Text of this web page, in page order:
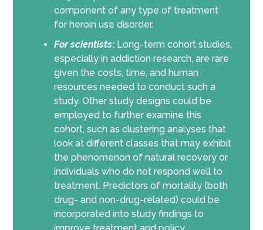
component of any type of treatment
for heroin use disorder.
For scientists: Long-term cohort studies,
especially in addiction research, are rare
given the costs, time, and human
resources needed to conduct such a
study. Other study designs could be
employed to further examine this
cohort, such as clustering analyses that
look at different classes that may exhibit
the phenomenon of natural recovery or
individuals who do not respond well to
treatment. Predictors of mortality (both
drug- and non-drug-related) could be
incorporated into study findings to
improve treatment and policy